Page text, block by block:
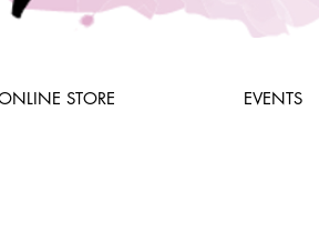
STORE EVENTS